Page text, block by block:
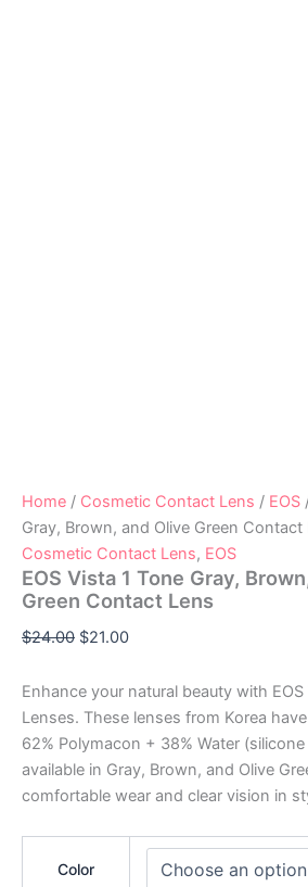
Home / Cosmetic Contact Lens / EOS
Gray, Brown, and Olive Green Contact
Cosmetic Contact Lens, EOS
EOS Vista 1 Tone Gray,
Green Contact Lens
$24.00 $21.00
Enhance your natural beauty with
Lenses. These lenses from Korea
62% Polymacon + 38% Water
available in Gray, Brown, and Olive
comfortable wear and clear vision in
Color